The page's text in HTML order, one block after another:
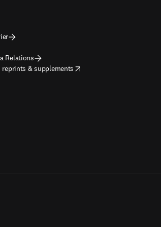
Relations
& supplements
tab/window